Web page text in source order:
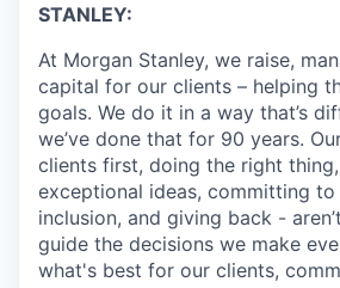
STANLEY:
At Morgan Stanley, we raise,
capital for our clients – helping
goals. We do it in a way that’s
we’ve done that for 90 years.
clients first, doing the right
exceptional ideas, committing
inclusion, and giving back -
guide the decisions we make
what's best for our clients,